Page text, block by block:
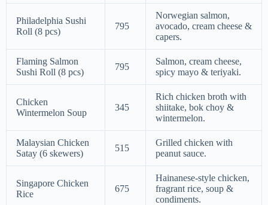
Philadelphia Sushi
Roll (8 pcs)
795
Norwegian salmon,
avocado, cream cheese &
capers.
Flaming Salmon
Sushi Roll (8 pcs)
795
Salmon, cream cheese,
spicy mayo & teriyaki.
Chicken
Wintermelon Soup
345
Rich chicken broth with
shiitake, bok choy &
wintermelon.
Malaysian Chicken
Satay (6 skewers)
515
Grilled chicken with
peanut sauce.
Singapore Chicken
Rice
675
Hainanese-style chicken,
fragrant rice, soup &
condiments.